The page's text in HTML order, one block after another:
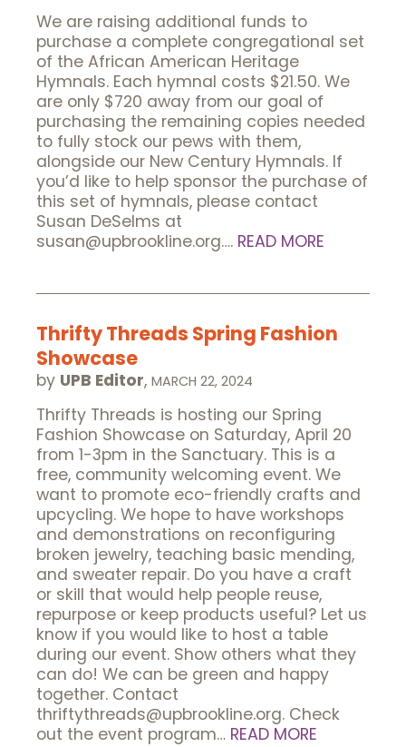
We are raising additional funds to
purchase a complete congregational set
of the African American Heritage
Hymnals. Each hymnal costs $21.50. We
are only $720 away from our goal of
purchasing the remaining copies needed
to fully stock our pews with them,
alongside our New Century Hymnals. If
you’d like to help sponsor the purchase of
this set of hymnals, please contact
Susan DeSelms at
susan@upbrookline.org…. READ MORE
Thrifty Threads Spring Fashion
Showcase
by UPB Editor, MARCH 22, 2024
Thrifty Threads is hosting our Spring
Fashion Showcase on Saturday, April 20
from 1-3pm in the Sanctuary. This is a
free, community welcoming event. We
want to promote eco-friendly crafts and
upcycling. We hope to have workshops
and demonstrations on reconfiguring
broken jewelry, teaching basic mending,
and sweater repair. Do you have a craft
or skill that would help people reuse,
repurpose or keep products useful? Let us
know if you would like to host a table
during our event. Show others what they
can do! We can be green and happy
together. Contact
thriftythreads@upbrookline.org. Check
out the event program… READ MORE